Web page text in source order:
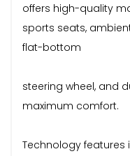
offers high-quality
sports seats,
flat-bottom
steering wheel, and
maximum comfort.
Technology features